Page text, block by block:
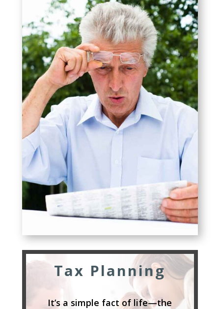
Tax Planning
It’s a simple fact of life—the